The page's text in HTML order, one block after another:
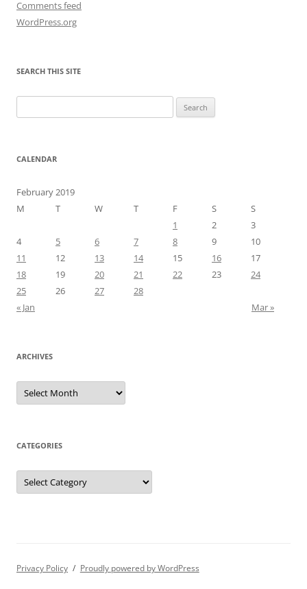
Comments feed
WordPress.org
SEARCH THIS SITE
for:
CALENDAR
February 2019
M
T W T F S
S
1
2
3
4
5 6 7 8 9
10
11
12 13 14 15 16
17
18
19 20 21 22 23
24
25
26 27
28
« Jan
Mar »
ARCHIVES
Archives
CATEGORIES
Categories
Privacy Policy Proudly powered by WordPress